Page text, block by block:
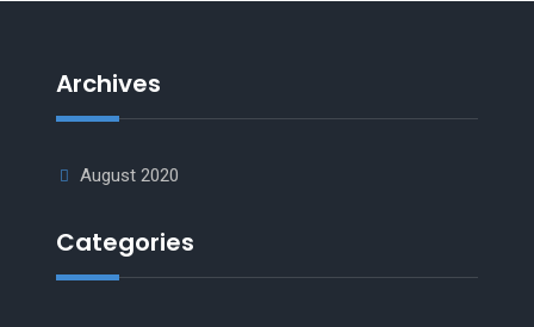
Archives
August 2020
Categories